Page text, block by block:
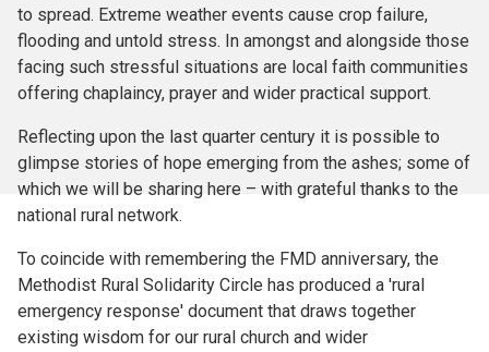
to spread. Extreme weather events cause crop failure,
flooding and untold stress. In amongst and alongside those
facing such stressful situations are local faith communities
offering chaplaincy, prayer and wider practical support.
Reflecting upon the last quarter century it is possible to
glimpse stories of hope emerging from the ashes; some of
which we will be sharing here – with grateful thanks to the
national rural network.
To coincide with remembering the FMD anniversary, the
Methodist Rural Solidarity Circle has produced a 'rural
emergency response' document that draws together
existing wisdom for our rural church and wider